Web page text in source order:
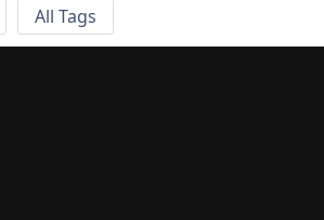
All Tags